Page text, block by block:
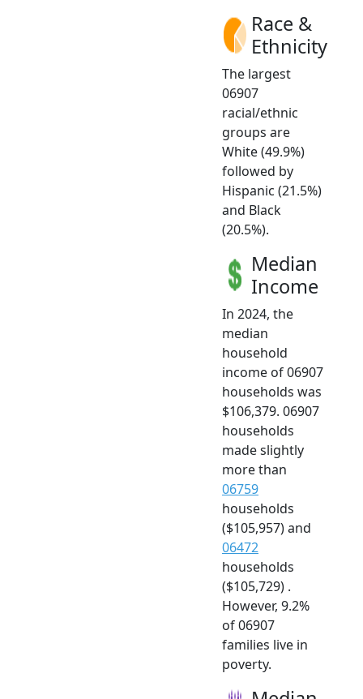
Race &
Ethnicity
The largest
06907
racial/ethnic
groups are
White (49.9%)
followed by
Hispanic (21.5%)
and Black
(20.5%).
Median
Income
In 2024, the
median
household
income of 06907
households was
$106,379. 06907
households
made slightly
more than
06759
households
($105,957) and
06472
households
($105,729) .
However, 9.2%
of 06907
families live in
poverty.